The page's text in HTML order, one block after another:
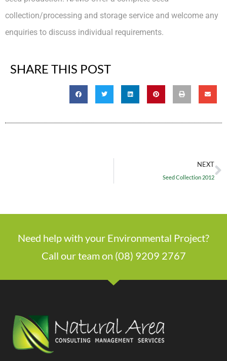
collection/processing and storage service and welcome any
enquiries to discuss individual requirements.
SHARE THIS POST
NEXT
Seed Collection 2012
Need help with your Environmental Project?
Call our team on (08) 9209 2767